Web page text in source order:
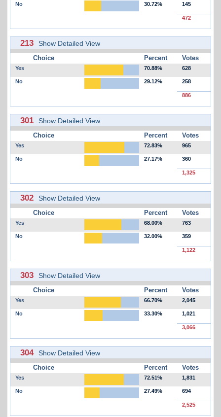
No 30.72% 145
472
213 Show Detailed View
Choice Percent Votes
Yes 70.88% 628
No 29.12% 258
886
301 Show Detailed View
Choice Percent Votes
Yes 72.83% 965
No 27.17% 360
1,325
302 Show Detailed View
Choice Percent Votes
Yes 68.00% 763
No 32.00% 359
1,122
303 Show Detailed View
Choice Percent Votes
Yes 66.70% 2,045
No 33.30% 1,021
3,066
304 Show Detailed View
Choice Percent Votes
Yes 72.51% 1,831
No 27.49% 694
2,525